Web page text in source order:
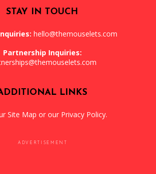
STAY IN TOUCH
hello@themouselets.com
Partnership Inquiries:
LINKS
Site Map or our Privacy Policy.
ADVERTISEMENT